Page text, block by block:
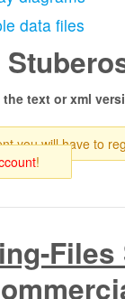
data files
text or xml
you will have to
!